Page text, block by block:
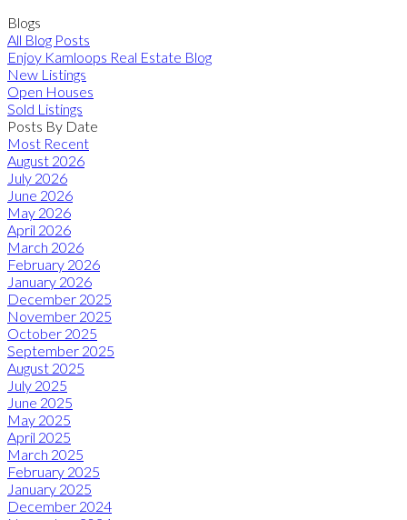
Blogs
All Blog Posts
Enjoy Kamloops Real Estate Blog
New Listings
Open Houses
Sold Listings
Posts By Date
Most Recent
August 2026
July 2026
June 2026
May 2026
April 2026
March 2026
February 2026
January 2026
December 2025
November 2025
October 2025
September 2025
August 2025
July 2025
June 2025
May 2025
April 2025
March 2025
February 2025
January 2025
December 2024